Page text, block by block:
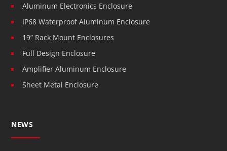
Aluminum Electronics Enclosure
IP68 Waterproof Aluminum Enclosure
19” Rack Mount Enclosures
Full Design Enclosure
Amplifier Aluminum Enclosure
Sheet Metal Enclosure
NEWS